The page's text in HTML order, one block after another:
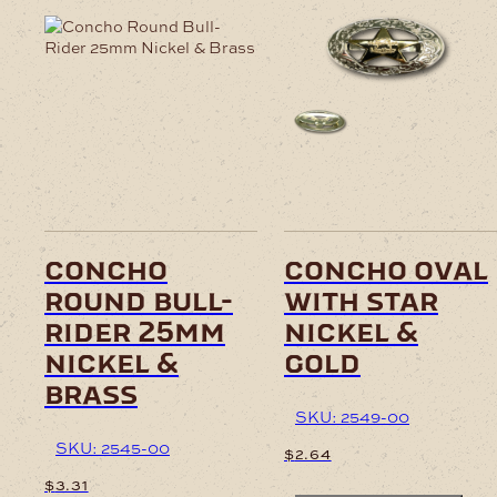
concho
round bull-
rider 25mm
nickel &
brass
SKU: 2545-00
$3.31
concho oval
with star
nickel &
gold
SKU: 2549-00
$2.64